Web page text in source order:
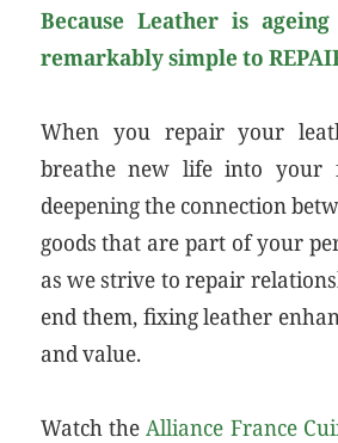
Because Leather is
remarkably simple to
When you repair your
breathe new life into your
deepening the connection
goods that are part of your
as we strive to repair
end them, fixing leather
and value.
Watch the Alliance France